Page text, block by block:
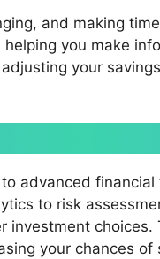
and making
you make
your
advanced
to risk
investment
your chances of